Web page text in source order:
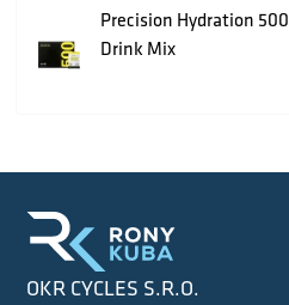
Precision Hydration 500
Drink Mix
OKR CYCLES S.R.O.